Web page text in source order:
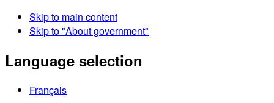
Skip to main content
Skip to "About government"
Language selection
Français